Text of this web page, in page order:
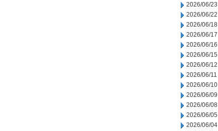
2026/06/23
2026/06/22
2026/06/18
2026/06/17
2026/06/16
2026/06/15
2026/06/12
2026/06/11
2026/06/10
2026/06/09
2026/06/08
2026/06/05
2026/06/04